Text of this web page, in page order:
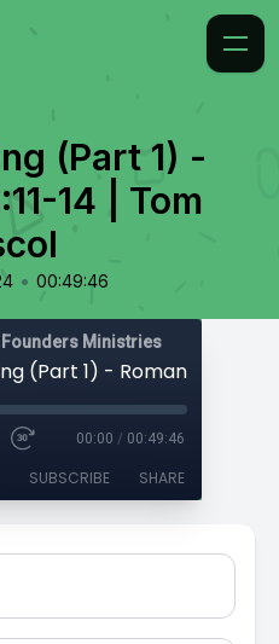
(Part 1) -
14 | Tom
• 00:49:46
Ministries
00:00 / 00:49:46
SUBSCRIBE SHARE